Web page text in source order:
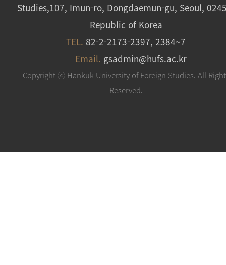
Studies,107, Imun-ro, Dongdaemun-gu, Seoul,
Republic of Korea
TEL. 82-2-2173-2397, 2384~7
Email. gsadmin@hufs.ac.kr
Copyright ⓒ Hankuk University of Foreign Studies. All
Reserved.